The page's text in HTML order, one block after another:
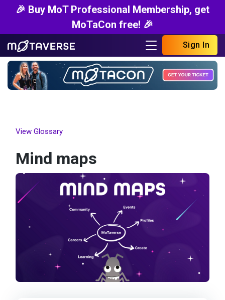
🎉 Buy MoT Professional Membership, get
MoTaCon free! 🎉
Sign In
View Glossary
Mind maps